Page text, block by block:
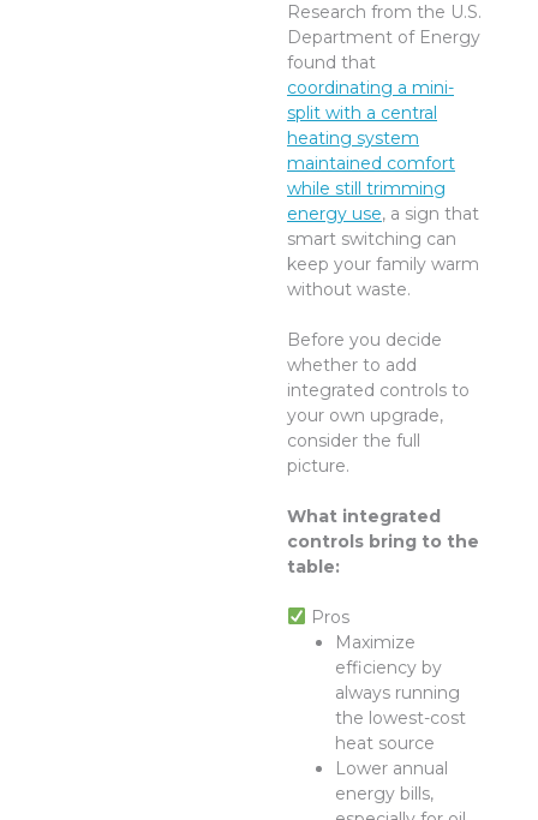
Research from the U.S.
Department of Energy
found that
coordinating a mini-
split with a central
heating system
maintained comfort
while still trimming
energy use, a sign that
smart switching can
keep your family warm
without waste.
Before you decide
whether to add
integrated controls to
your own upgrade,
consider the full
picture.
What integrated
controls bring to the
table:
Pros
Maximize
efficiency by
always running
the lowest-cost
heat source
Lower annual
energy bills,